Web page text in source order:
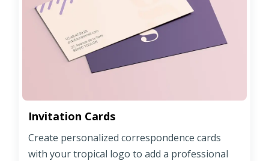
Invitation Cards
Create personalized correspondence cards
with your tropical logo to add a professional